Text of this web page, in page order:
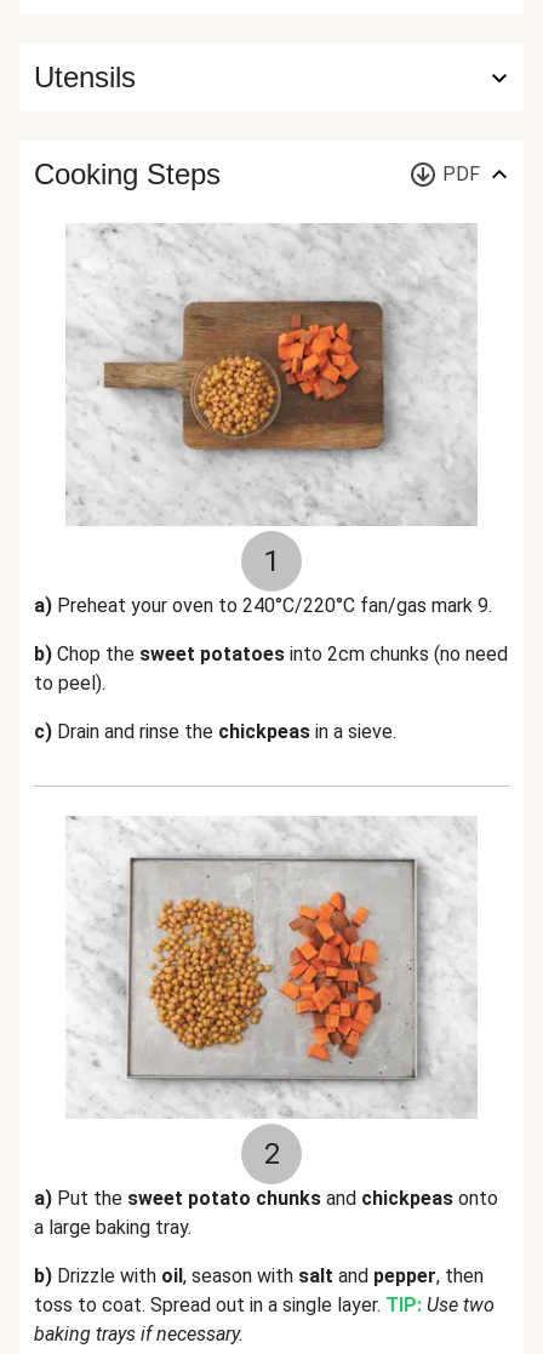
Utensils
Cooking Steps PDF
1
a) Preheat your oven to 240°C/220°C fan/gas mark 9.
b) Chop the sweet potatoes into 2cm chunks (no need
to peel).
c) Drain and rinse the chickpeas in a sieve.
2
a) Put the sweet potato chunks and chickpeas onto
a large baking tray.
b) Drizzle with oil, season with salt and pepper, then
toss to coat. Spread out in a single layer. TIP: Use two
baking trays if necessary.